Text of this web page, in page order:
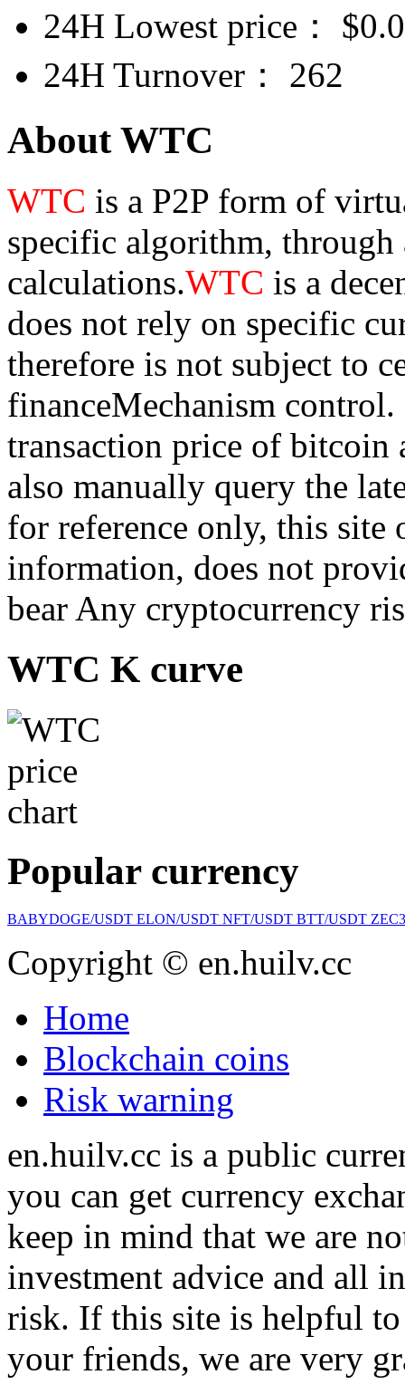
24H Lowest price：
$
24H Turnover：
262
About WTC
WTC is a P2P form of
specific algorithm, through
calculations.WTC is a
does not rely on specific
therefore is not subject to
financeMechanism
transaction price of
also manually query the
for reference only, this
information, does not
bear Any cryptocurrency
WTC K curve
Popular currency
BABYDOGE/USDT ELON/USDT NFT/USDT BTT/USDT
Copyright © en.huilv.cc
Home
Blockchain coins
Risk warning
en.huilv.cc is a public
you can get currency
keep in mind that we are
investment advice and all
risk. If this site is helpful to
your friends, we are very